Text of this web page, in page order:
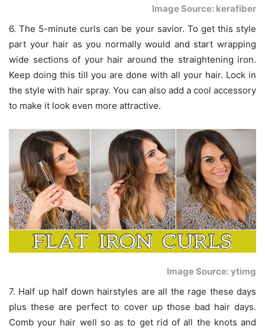
Image Source: kerafiber
6. The 5-minute curls can be your savior. To get this style
part your hair as you normally would and start wrapping
wide sections of your hair around the straightening iron.
Keep doing this till you are done with all your hair. Lock in
the style with hair spray. You can also add a cool accessory
to make it look even more attractive.
Image Source: ytimg
7. Half up half down hairstyles are all the rage these days
plus these are perfect to cover up those bad hair days.
Comb your hair well so as to get rid of all the knots and